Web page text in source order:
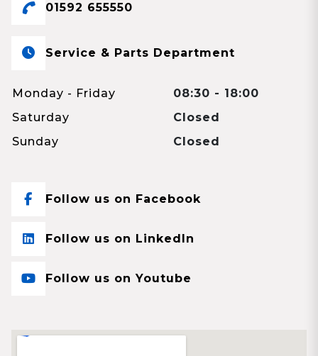
01592 655550
Service & Parts Department
Monday - Friday
08:30 - 18:00
Saturday
Closed
Sunday
Closed
Follow us on Facebook
Follow us on LinkedIn
Follow us on Youtube